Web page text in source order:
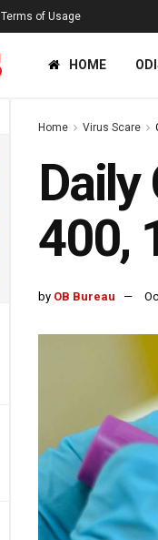
Terms of Usage
HOME
Home Virus Scare
Daily
400,
by OB Bureau